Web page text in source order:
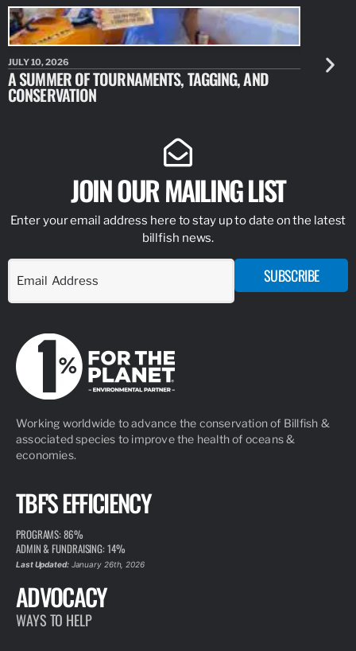
JULY 10, 2026
A SUMMER OF TOURNAMENTS, TAGGING, AND
CONSERVATION
JULY 10,
NEW
JOIN OUR MAILING LIST
Enter your email address here to stay up to date on the latest
billfish news.
SUBSCRIBE
Working worldwide to advance the conservation of Billfish &
associated species to improve the health of oceans &
economies.
TBF'S EFFICIENCY
PROGRAMS: 86%
ADMIN & FUNDRAISING: 14%
Last Updated:January 26th, 2026
ADVOCACY
WAYS TO HELP